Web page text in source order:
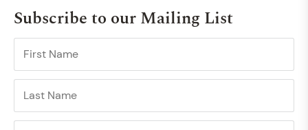
Subscribe to our Mailing List